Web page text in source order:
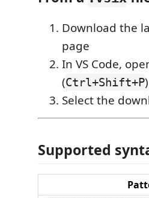
Download the
page
In VS Code,
(Ctrl+Shift+P
Select the
Supported